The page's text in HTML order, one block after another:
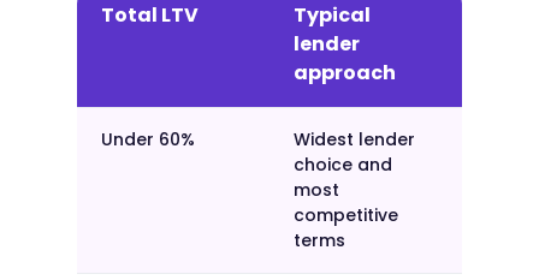
Total LTV
Typical
lender
approach
Under 60%
Widest lender
choice and
most
competitive
terms